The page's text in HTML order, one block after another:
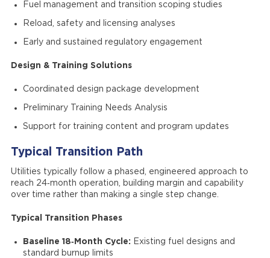
Fuel management and transition scoping studies
Reload, safety and licensing analyses
Early and sustained regulatory engagement
Design & Training Solutions
Coordinated design package development
Preliminary Training Needs Analysis
Support for training content and program updates
Typical Transition Path
Utilities typically follow a phased, engineered approach to
reach 24‑month operation, building margin and capability
over time rather than making a single step change.
Typical Transition Phases
Baseline 18‑Month Cycle: Existing fuel designs and
standard burnup limits